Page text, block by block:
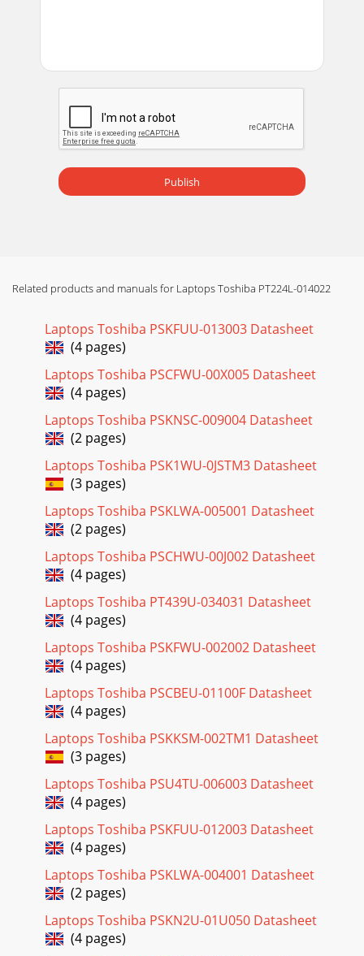
Publish
Related products and manuals for Laptops Toshiba PT224L-014022
Laptops Toshiba PSKFUU-013003 Datasheet
(4 pages)
Laptops Toshiba PSCFWU-00X005 Datasheet
(4 pages)
Laptops Toshiba PSKNSC-009004 Datasheet
(2 pages)
Laptops Toshiba PSK1WU-0JSTM3 Datasheet
(3 pages)
Laptops Toshiba PSKLWA-005001 Datasheet
(2 pages)
Laptops Toshiba PSCHWU-00J002 Datasheet
(4 pages)
Laptops Toshiba PT439U-034031 Datasheet
(4 pages)
Laptops Toshiba PSKFWU-002002 Datasheet
(4 pages)
Laptops Toshiba PSCBEU-01100F Datasheet
(4 pages)
Laptops Toshiba PSKKSM-002TM1 Datasheet
(3 pages)
Laptops Toshiba PSU4TU-006003 Datasheet
(4 pages)
Laptops Toshiba PSKFUU-012003 Datasheet
(4 pages)
Laptops Toshiba PSKLWA-004001 Datasheet
(2 pages)
Laptops Toshiba PSKN2U-01U050 Datasheet
(4 pages)